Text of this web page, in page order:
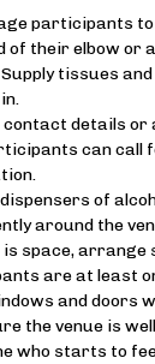
participants
of their elbow or
Supply tissues
contact details or
can call
of
around the
space, arrange
are at least
and doors
the venue is
who starts to